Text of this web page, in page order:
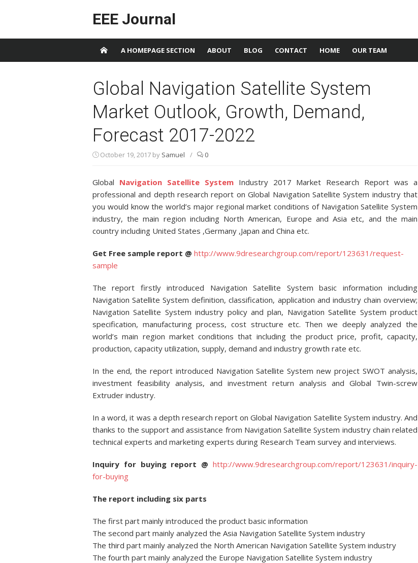
EEE Journal
A HOMEPAGE SECTION ABOUT BLOG CONTACT HOME OUR TEAM
Global Navigation Satellite System
Market Outlook, Growth, Demand,
Forecast 2017-2022
October 19, 2017 by Samuel / 0
Global Navigation Satellite SystemIndustry 2017 Market Research Report was a
professional and depth research report on Global Navigation Satellite System industry that
you would know the world’s major regional market conditions of Navigation Satellite System
industry, the main region including North American, Europe and Asia etc, and the main
country including United States ,Germany ,Japan and China etc.
Get Free sample report @ http://www.9dresearchgroup.com/report/123631/request-
sample
The report firstly introduced Navigation Satellite System basic information including
Navigation Satellite System definition, classification, application and industry chain overview;
Navigation Satellite System industry policy and plan, Navigation Satellite System product
specification, manufacturing process, cost structure etc. Then we deeply analyzed the
world’s main region market conditions that including the product price, profit, capacity,
production, capacity utilization, supply, demand and industry growth rate etc.
In the end, the report introduced Navigation Satellite System new project SWOT analysis,
investment feasibility analysis, and investment return analysis and Global Twin-screw
Extruder industry.
In a word, it was a depth research report on Global Navigation Satellite System industry. And
thanks to the support and assistance from Navigation Satellite System industry chain related
technical experts and marketing experts during Research Team survey and interviews.
Inquiry for buying report @ http://www.9dresearchgroup.com/report/123631/inquiry-
for-buying
The report including six parts
The first part mainly introduced the product basic information
The second part mainly analyzed the Asia Navigation Satellite System industry
The third part mainly analyzed the North American Navigation Satellite System industry
The fourth part mainly analyzed the Europe Navigation Satellite System industry